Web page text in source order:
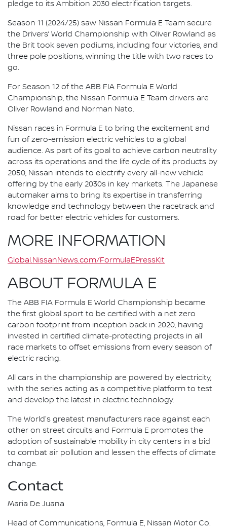
pledge to its Ambition 2030 electrification targets.
Season 11 (2024/25) saw Nissan Formula E Team secure
the Drivers’ World Championship with Oliver Rowland as
the Brit took seven podiums, including four victories, and
three pole positions, winning the title with two races to
go.
For Season 12 of the ABB FIA Formula E World
Championship, the Nissan Formula E Team drivers are
Oliver Rowland and Norman Nato.
Nissan races in Formula E to bring the excitement and
fun of zero-emission electric vehicles to a global
audience. As part of its goal to achieve carbon neutrality
across its operations and the life cycle of its products by
2050, Nissan intends to electrify every all-new vehicle
offering by the early 2030s in key markets. The Japanese
automaker aims to bring its expertise in transferring
knowledge and technology between the racetrack and
road for better electric vehicles for customers.
MORE INFORMATION
Global.NissanNews.com/FormulaEPressKit
ABOUT FORMULA E
The ABB FIA Formula E World Championship became
the first global sport to be certified with a net zero
carbon footprint from inception back in 2020, having
invested in certified climate-protecting projects in all
race markets to offset emissions from every season of
electric racing.
All cars in the championship are powered by electricity,
with the series acting as a competitive platform to test
and develop the latest in electric technology.
The World's greatest manufacturers race against each
other on street circuits and Formula E promotes the
adoption of sustainable mobility in city centers in a bid
to combat air pollution and lessen the effects of climate
change.
Contact
Maria De Juana
Head of Communications, Formula E, Nissan Motor Co.